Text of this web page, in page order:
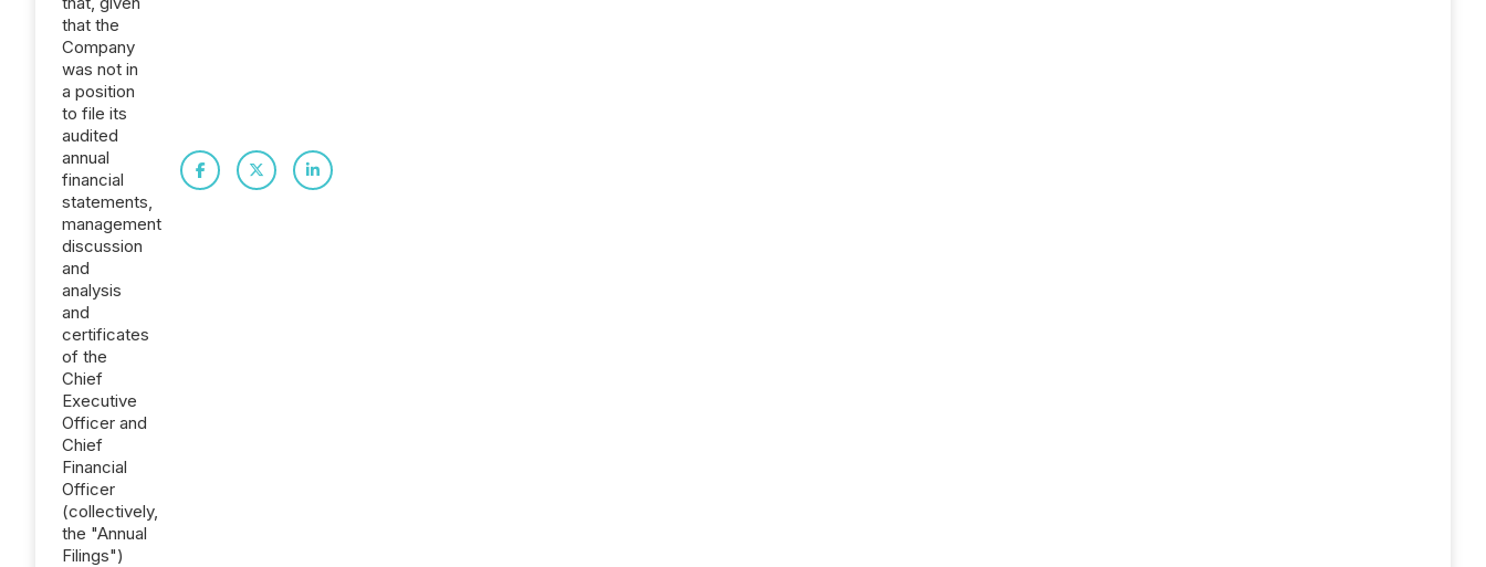
that the
Company
was not in
a position
to file its
audited
annual
financial
statements,
management
discussion
and
analysis
and
certificates
of the
Chief
Executive
Officer and
Chief
Financial
Officer
(collectively,
the "Annual
Filings")